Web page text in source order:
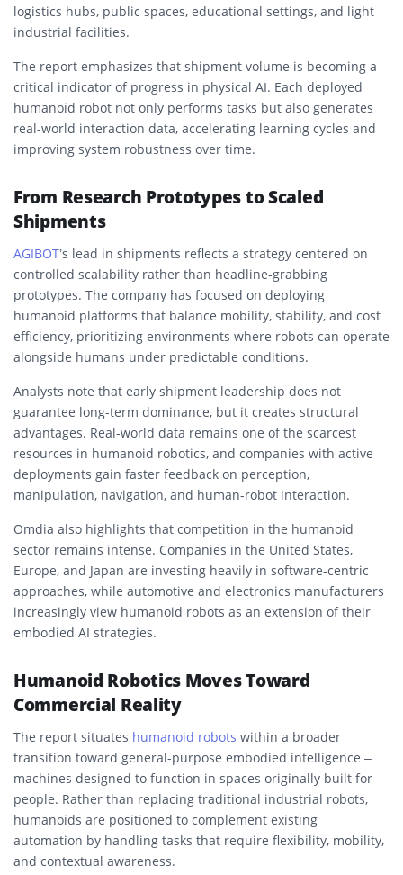
logistics hubs, public spaces, educational settings, and light
industrial facilities.
The report emphasizes that shipment volume is becoming a
critical indicator of progress in physical AI. Each deployed
humanoid robot not only performs tasks but also generates
real-world interaction data, accelerating learning cycles and
improving system robustness over time.
From Research Prototypes to Scaled
Shipments
AGIBOT’s lead in shipments reflects a strategy centered on
controlled scalability rather than headline-grabbing
prototypes. The company has focused on deploying
humanoid platforms that balance mobility, stability, and cost
efficiency, prioritizing environments where robots can operate
alongside humans under predictable conditions.
Analysts note that early shipment leadership does not
guarantee long-term dominance, but it creates structural
advantages. Real-world data remains one of the scarcest
resources in humanoid robotics, and companies with active
deployments gain faster feedback on perception,
manipulation, navigation, and human-robot interaction.
Omdia also highlights that competition in the humanoid
sector remains intense. Companies in the United States,
Europe, and Japan are investing heavily in software-centric
approaches, while automotive and electronics manufacturers
increasingly view humanoid robots as an extension of their
embodied AI strategies.
Humanoid Robotics Moves Toward
Commercial Reality
The report situates humanoid robots within a broader
transition toward general-purpose embodied intelligence –
machines designed to function in spaces originally built for
people. Rather than replacing traditional industrial robots,
humanoids are positioned to complement existing
automation by handling tasks that require flexibility, mobility,
and contextual awareness.